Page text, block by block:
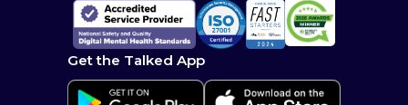
Get the Talked App